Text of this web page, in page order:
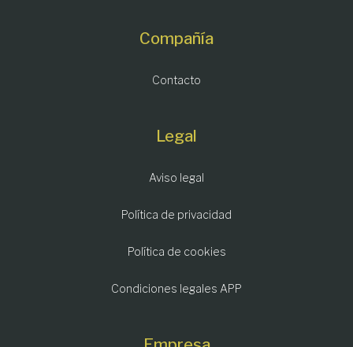
Compañía
Contacto
Legal
Aviso legal
Política de privacidad
Política de cookies
Condiciones legales APP